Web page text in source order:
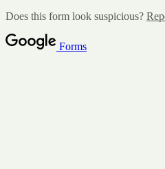
Does this form look suspicious?
Forms